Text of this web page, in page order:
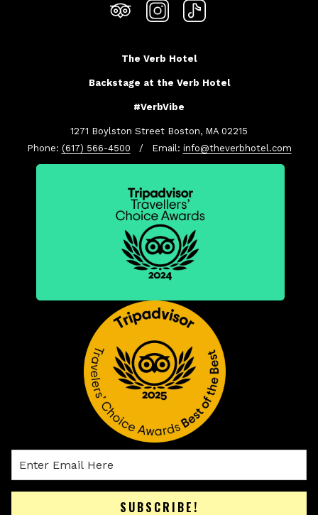
The Verb Hotel
Backstage at the Verb Hotel
#VerbVibe
1271 Boylston Street Boston, MA 02215
Phone: (617) 566-4500 / Email: info@theverbhotel.com
SUBSCRIBE!